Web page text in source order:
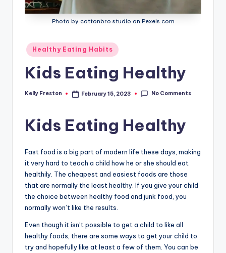
Photo by cottonbro studio on Pexels.com
Posted
in
Healthy Eating Habits
Kids Eating Healthy
Posted
Kelly Freston February 15, 2023 No Comments
Kids Eating Healthy
Fast food is a big part of modern life these days, making
it very hard to teach a child how he or she should eat
healthily. The cheapest and easiest foods are those
that are normally the least healthy. If you give your child
the choice between healthy food and junk food, you
normally won’t like the results.
Even though it isn’t possible to get a child to like all
healthy foods, there are some ways to get your child to
try and hopefully like at least a few of them. You can be